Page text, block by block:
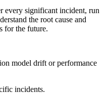
every significant incident, run
the root cause and
for the future.
model drift or performance
incidents.